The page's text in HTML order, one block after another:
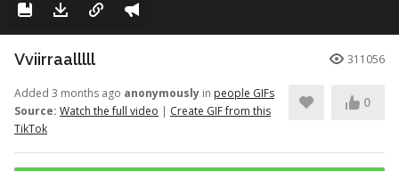
Vviirraalllll 311056
Added 3 months ago anonymously in people GIFs
Source: Watch the full video | Create GIF from this
TikTok
0